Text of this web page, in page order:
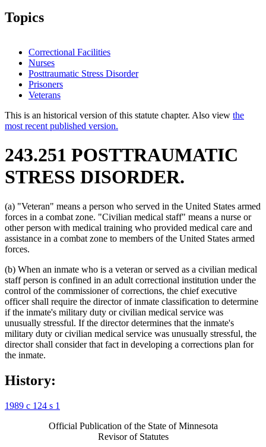
Topics
Correctional Facilities
Nurses
Posttraumatic Stress Disorder
Prisoners
Veterans
This is an historical version of this statute chapter. Also view the
most recent published version.
243.251 POSTTRAUMATIC
STRESS DISORDER.
(a) "Veteran" means a person who served in the United States armed
forces in a combat zone. "Civilian medical staff" means a nurse or
other person with medical training who provided medical care and
assistance in a combat zone to members of the United States armed
forces.
(b) When an inmate who is a veteran or served as a civilian medical
staff person is confined in an adult correctional institution under the
control of the commissioner of corrections, the chief executive
officer shall require the director of inmate classification to determine
if the inmate's military duty or civilian medical service was
unusually stressful. If the director determines that the inmate's
military duty or civilian medical service was unusually stressful, the
director shall consider that fact in developing a corrections plan for
the inmate.
History:
1989 c 124 s 1
Official Publication of the State of Minnesota
Revisor of Statutes